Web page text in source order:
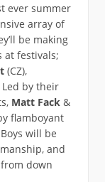
ever summer
array of
be making
at festivals;
(CZ),
Led by their
Matt Fack &
flamboyant
will be
and
down